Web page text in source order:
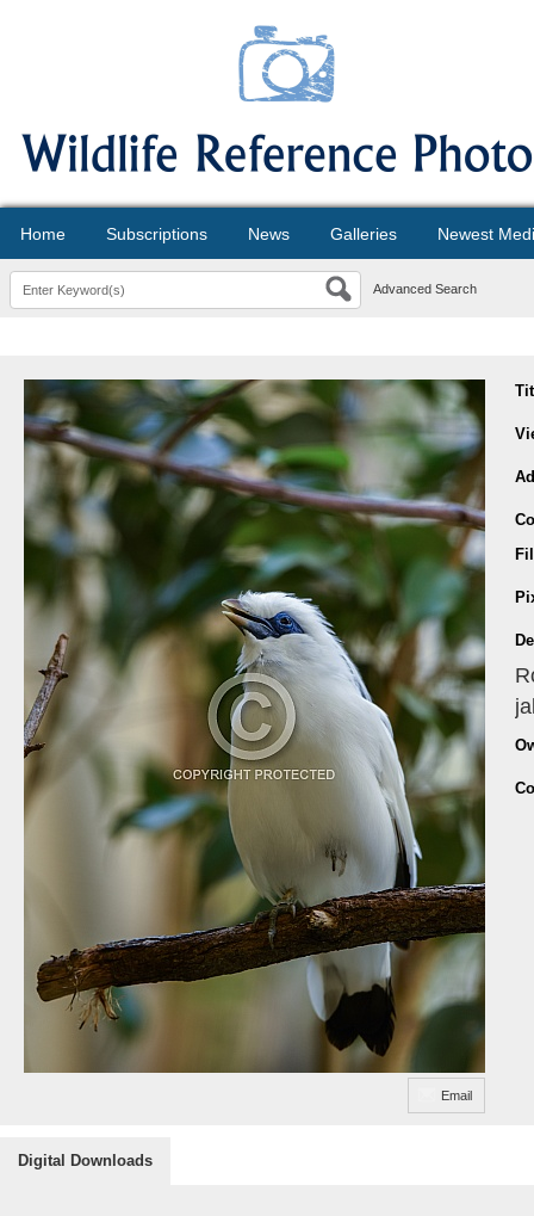
Home Subscriptions News Galleries Newest
Advanced Search
Email
Digital Downloads